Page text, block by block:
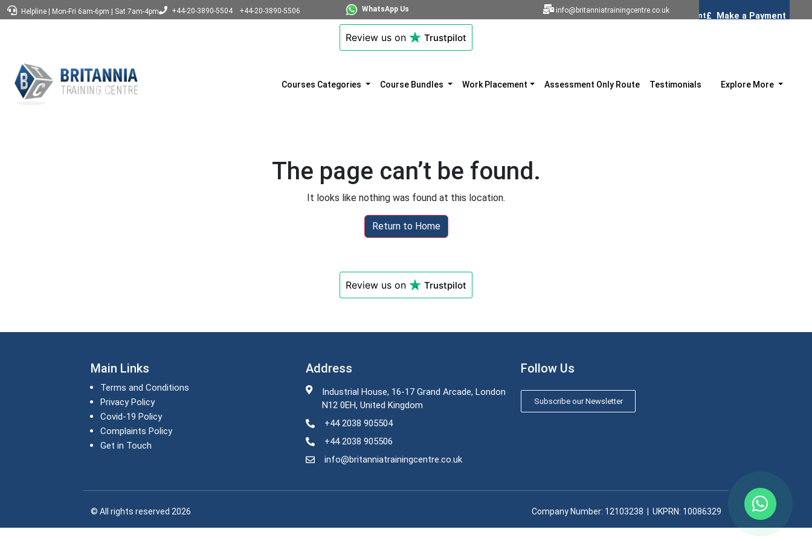
Helpline | Mon-Fri 6am-6pm | Sat 7am-4pm +44-20-3890-5504 +44-20-3890-5506 WhatsApp Us info@britanniatrainingcentre.co.uk
Review us on Trustpilot
Courses Categories Course Bundles Work Placement Assessment Only Route Testimonials Explore More
The page can’t be found.
It looks like nothing was found at this location.
Return to Home
Review us on Trustpilot
Main Links
Terms and Conditions
Privacy Policy
Covid-19 Policy
Complaints Policy
Get in Touch
Address
Industrial House, 16-17 Grand Arcade, London
N12 0EH, United Kingdom
+44 2038 905504
+44 2038 905506
info@britanniatrainingcentre.co.uk
Follow Us
Subscribe our Newsletter
© All rights reserved 2026 Company Number: 12103238​ | UKPRN: 10086329